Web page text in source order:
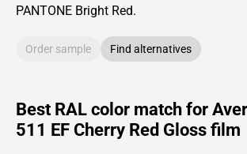
PANTONE Bright Red.
Order sample Find alternatives
Best RAL color match for
511 EF Cherry Red Gloss film